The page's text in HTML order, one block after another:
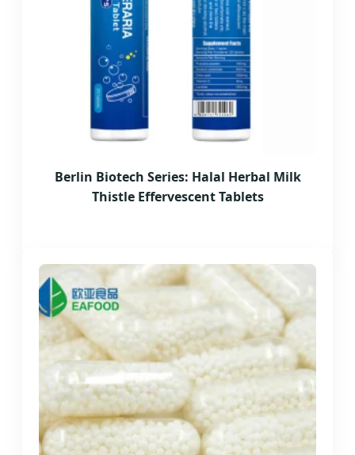
Berlin Biotech Series: Halal Herbal Milk
Thistle Effervescent Tablets